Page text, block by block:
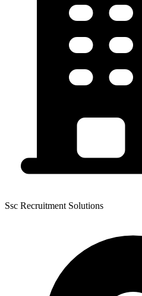
Ssc Recruitment Solutions